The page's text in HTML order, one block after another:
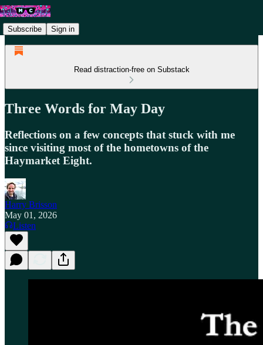
Subscribe Sign in
Read distraction-free on Substack
Three Words for May Day
Reflections on a few concepts that stuck with me
since visiting most of the hometowns of the
Haymarket Eight.
Harry Brisson
May 01, 2026
Listen